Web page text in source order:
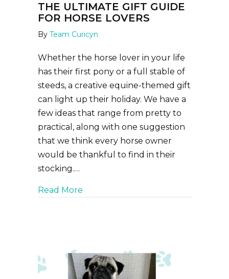
THE ULTIMATE GIFT GUIDE
FOR HORSE LOVERS
By Team Curicyn
Whether the horse lover in your life
has their first pony or a full stable of
steeds, a creative equine-themed gift
can light up their holiday. We have a
few ideas that range from pretty to
practical, along with one suggestion
that we think every horse owner
would be thankful to find in their
stocking.…
Read More